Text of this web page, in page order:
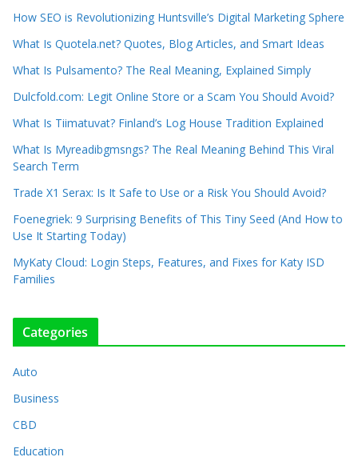
How SEO is Revolutionizing Huntsville’s Digital Marketing Sphere
What Is Quotela.net? Quotes, Blog Articles, and Smart Ideas
What Is Pulsamento? The Real Meaning, Explained Simply
Dulcfold.com: Legit Online Store or a Scam You Should Avoid?
What Is Tiimatuvat? Finland’s Log House Tradition Explained
What Is Myreadibgmsngs? The Real Meaning Behind This Viral
Search Term
Trade X1 Serax: Is It Safe to Use or a Risk You Should Avoid?
Foenegriek: 9 Surprising Benefits of This Tiny Seed (And How to
Use It Starting Today)
MyKaty Cloud: Login Steps, Features, and Fixes for Katy ISD
Families
Categories
Auto
Business
CBD
Education